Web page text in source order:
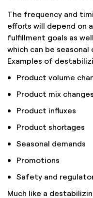
The frequency and
efforts will depend on
fulfillment goals as
which can be
Examples of
Product volume
Product mix changes
Product influxes
Product shortages
Seasonal demands
Promotions
Safety and
Much like a